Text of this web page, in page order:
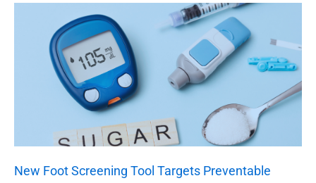
New Foot Screening Tool Targets Preventable